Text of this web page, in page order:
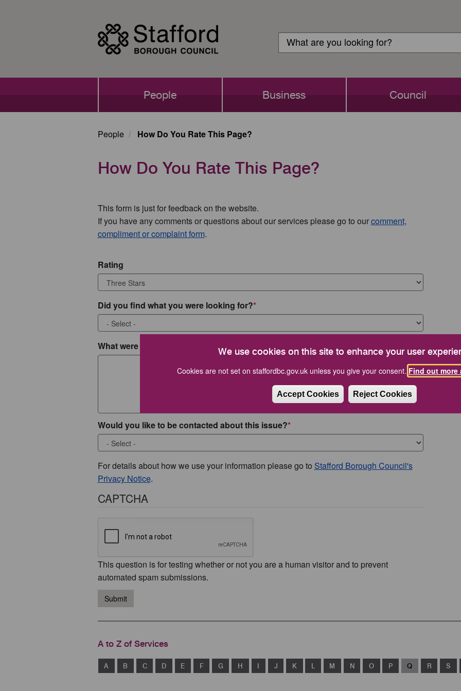
We use cookies on this site to enhance your user
Cookies are not set on staffordbc.gov.uk unless you give your consent. Find out
Accept Cookies Reject Cookies
Login
Search
Search
People Business Council
People How Do You Rate This Page?
How Do You Rate This Page?
This form is just for feedback on the website.
If you have any comments or questions about our services please go to ourcomment,
compliment or complaint form.
Rating
Did you find what you were looking for?
What were you looking for?
Would you like to be contacted about this issue?
For details about how we use your information please go to Stafford Borough Council's
Privacy Notice.
CAPTCHA
This question is for testing whether or not you are a human visitor and to prevent
automated spam submissions.
Submit
A to Z of Services
A B C D E F G H I J K L M N O P Q R S